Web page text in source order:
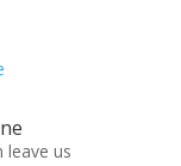
leave us